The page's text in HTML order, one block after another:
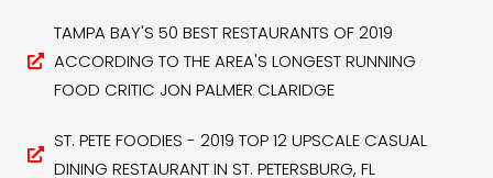
TAMPA BAY'S 50 BEST RESTAURANTS OF 2019
ACCORDING TO THE AREA'S LONGEST RUNNING
FOOD CRITIC JON PALMER CLARIDGE
ST. PETE FOODIES - 2019 TOP 12 UPSCALE CASUAL
DINING RESTAURANT IN ST. PETERSBURG, FL